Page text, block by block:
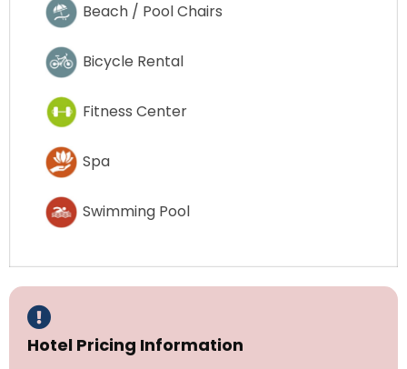
Beach / Pool Chairs
Bicycle Rental
Fitness Center
Spa
Swimming Pool
Hotel Pricing Information